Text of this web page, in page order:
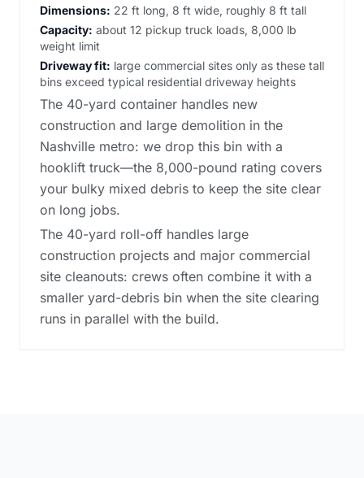
Dimensions: 22 ft long, 8 ft wide, roughly 8 ft tall
Capacity: about 12 pickup truck loads, 8,000 lb
weight limit
Driveway fit: large commercial sites only as these tall
bins exceed typical residential driveway heights
The 40-yard container handles new
construction and large demolition in the
Nashville metro: we drop this bin with a
hooklift truck—the 8,000-pound rating covers
your bulky mixed debris to keep the site clear
on long jobs.
The 40-yard roll-off handles large
construction projects and major commercial
site cleanouts: crews often combine it with a
smaller yard-debris bin when the site clearing
runs in parallel with the build.